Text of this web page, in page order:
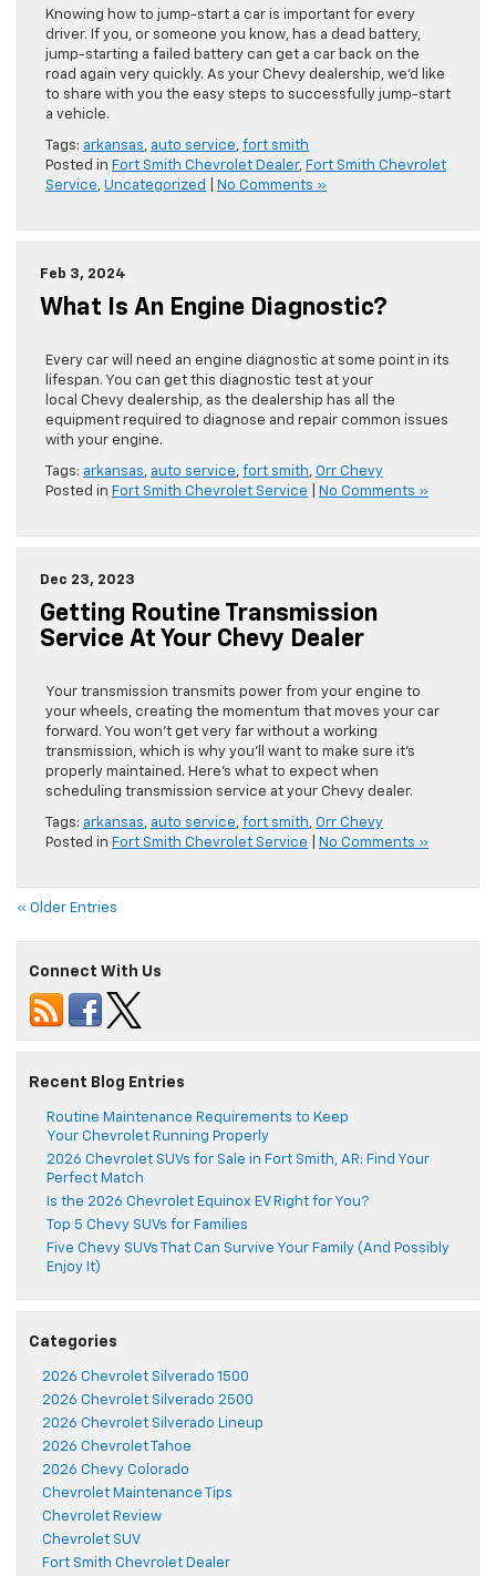
​​​​​​​​​​​​​​​​Knowing how to jump-start a car is important for every
driver. If you, or someone you know, has a dead battery,
jump-starting a failed battery can get a car back on the
road again very quickly. As your Chevy dealership, we’d like
to share with you the easy steps to successfully jump-start
a vehicle.
Tags: arkansas, auto service, fort smith
Posted in Fort Smith Chevrolet Dealer, Fort Smith Chevrolet
Service, Uncategorized No Comments »
Feb 3, 2024
What Is An Engine Diagnostic?
Every car will need an engine diagnostic at some point in its
lifespan. You can get this diagnostic test at your
local Chevy dealership, as the dealership has all the
equipment required to diagnose and repair common issues
with your engine.
Tags: arkansas, auto service, fort smith, Orr Chevy
Posted in Fort Smith Chevrolet Service No Comments »
Dec 23, 2023
Getting Routine Transmission
Service At Your Chevy Dealer
Your transmission transmits power from your engine to
your wheels, creating the momentum that moves your car
forward. You won’t get very far without a working
transmission, which is why you’ll want to make sure it’s
properly maintained. Here’s what to expect when
scheduling transmission service at your Chevy dealer.
Tags: arkansas, auto service, fort smith, Orr Chevy
Posted in Fort Smith Chevrolet Service No Comments »
« Older Entries
Connect With Us
Recent Blog Entries
Routine Maintenance Requirements to Keep
Your Chevrolet Running Properly
2026 Chevrolet SUVs for Sale in Fort Smith, AR: Find Your
Perfect Match
Is the 2026 Chevrolet Equinox EV Right for You?
Top 5 Chevy SUVs for Families
Five Chevy SUVs That Can Survive Your Family (And Possibly
Enjoy It)
Categories
2026 Chevrolet Silverado 1500
2026 Chevrolet Silverado 2500
2026 Chevrolet Silverado Lineup
2026 Chevrolet Tahoe
2026 Chevy Colorado
Chevrolet Maintenance Tips
Chevrolet Review
Chevrolet SUV
Fort Smith Chevrolet Dealer